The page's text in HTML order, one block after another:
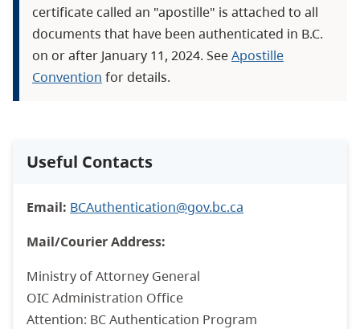
certificate called an "apostille" is attached to all
documents that have been authenticated in B.C.
on or after January 11, 2024. SeeApostille
Convention for details.
Useful Contacts
Email: BCAuthentication@gov.bc.ca
Mail/Courier Address:
Ministry of Attorney General
OIC Administration Office
Attention: BC Authentication Program